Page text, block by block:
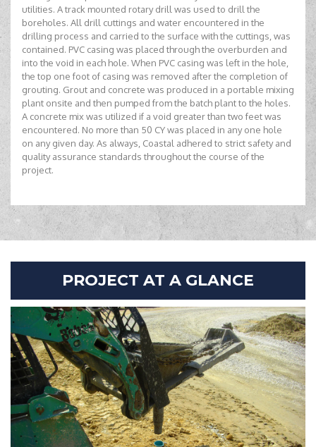
utilities. A track mounted rotary drill was used to drill the
boreholes. All drill cuttings and water encountered in the
drilling process and carried to the surface with the cuttings, was
contained. PVC casing was placed through the overburden and
into the void in each hole. When PVC casing was left in the hole,
the top one foot of casing was removed after the completion of
grouting. Grout and concrete was produced in a portable mixing
plant onsite and then pumped from the batch plant to the holes.
A concrete mix was utilized if a void greater than two feet was
encountered. No more than 50 CY was placed in any one hole
on any given day. As always, Coastal adhered to strict safety and
quality assurance standards throughout the course of the
project.
PROJECT AT A GLANCE